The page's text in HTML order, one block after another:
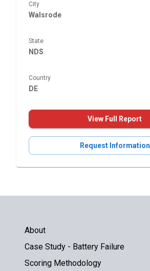
City
Walsrode
State
NDS
Country
DE
View Full Report
Request Information
About
Case Study - Battery Failure
Scoring Methodology